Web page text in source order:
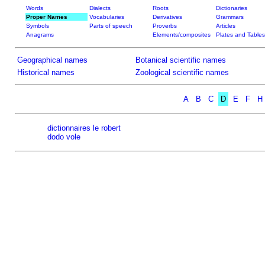
Words Dialects Roots
Dictionaries
Proper Names
Vocabularies Derivatives
Grammars
Symbols
Parts of speech Proverbs
Articles
Anagrams
Elements/composites Plates and Tables
Geographical names
Botanical scientific names
Historical names
Zoological scientific names
A B C D E F H
dictionnaires le robert
dodo vole